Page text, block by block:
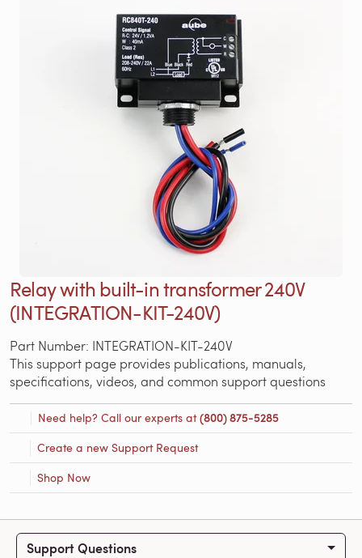
Relay with built-in transformer 240V
(INTEGRATION-KIT-240V)
Part Number: INTEGRATION-KIT-240V
This support page provides publications, manuals,
specifications, videos, and common support questions
Need help? Call our experts at(800) 875-5285
Create a new Support Request
Shop Now
Support Questions